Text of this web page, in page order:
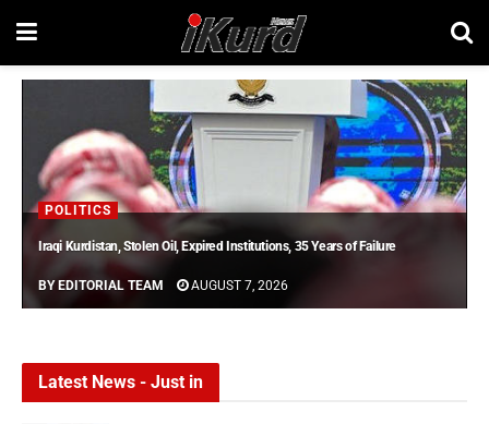
POLITICS
Iraqi Kurdistan, Stolen Oil, Expired Institutions, 35 Years of Failure
BY EDITORIAL TEAM AUGUST 7, 2026
Latest News - Just in